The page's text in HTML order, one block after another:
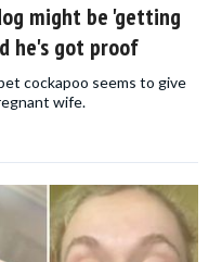
might be 'getting
he's got proof
cockapoo seems to give
wife.